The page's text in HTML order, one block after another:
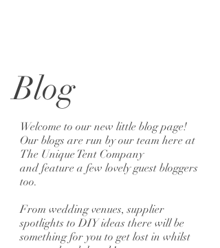
Blog
Welcome to our new little blog page!
Our blogs are run by our team here at
The Unique Tent Company
and feature a few lovely guest bloggers
too.
From wedding venues, supplier
spotlights to DIY ideas there will be
something for you to get lost in whilst